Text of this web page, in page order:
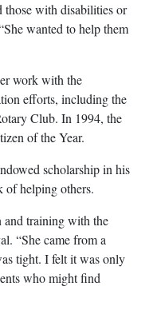
those with disabilities or
wanted to help them
work with the
efforts, including the
Club. In 1994, the
of the Year.
scholarship in his
of helping others.
and training with the
“She came from a
tight. I felt it was only
who might find